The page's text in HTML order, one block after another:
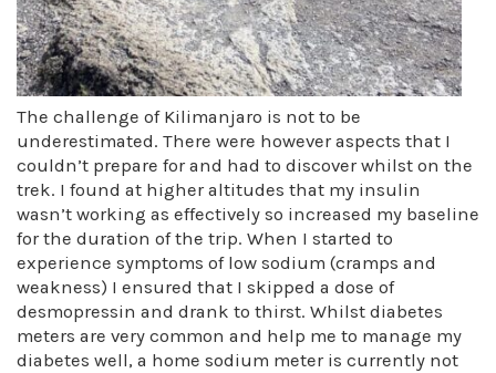
The challenge of Kilimanjaro is not to be
underestimated. There were however aspects that I
couldn’t prepare for and had to discover whilst on the
trek. I found at higher altitudes that my insulin
wasn’t working as effectively so increased my baseline
for the duration of the trip. When I started to
experience symptoms of low sodium (cramps and
weakness) I ensured that I skipped a dose of
desmopressin and drank to thirst. Whilst diabetes
meters are very common and help me to manage my
diabetes well, a home sodium meter is currently not